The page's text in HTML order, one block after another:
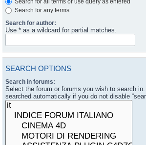
Search for any terms
Search for author:
Use * as a wildcard for partial matches.
SEARCH OPTIONS
Search in forums:
Select the forum or forums you wish to search
searched automatically if you do not disable